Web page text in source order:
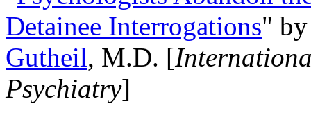
Detainee Interrogations"
Gutheil, M.D. [
Psychiatry]